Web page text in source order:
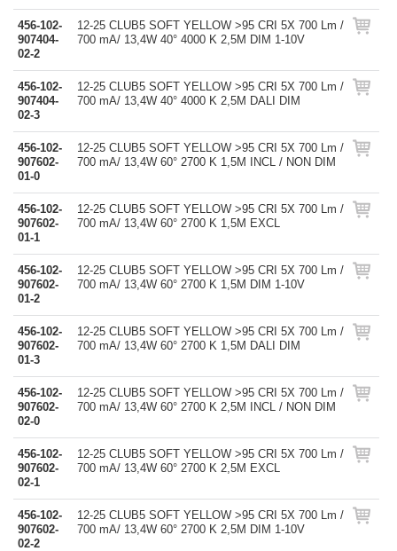
456-102-
907404-
02-2
12-25 CLUB5 SOFT YELLOW >95 CRI 5X 700 Lm /
700 mA/ 13,4W 40° 4000 K 2,5M DIM 1-10V
456-102-
907404-
02-3
12-25 CLUB5 SOFT YELLOW >95 CRI 5X 700 Lm /
700 mA/ 13,4W 40° 4000 K 2,5M DALI DIM
456-102-
907602-
01-0
12-25 CLUB5 SOFT YELLOW >95 CRI 5X 700 Lm /
700 mA/ 13,4W 60° 2700 K 1,5M INCL / NON DIM
456-102-
907602-
01-1
12-25 CLUB5 SOFT YELLOW >95 CRI 5X 700 Lm /
700 mA/ 13,4W 60° 2700 K 1,5M EXCL
456-102-
907602-
01-2
12-25 CLUB5 SOFT YELLOW >95 CRI 5X 700 Lm /
700 mA/ 13,4W 60° 2700 K 1,5M DIM 1-10V
456-102-
907602-
01-3
12-25 CLUB5 SOFT YELLOW >95 CRI 5X 700 Lm /
700 mA/ 13,4W 60° 2700 K 1,5M DALI DIM
456-102-
907602-
02-0
12-25 CLUB5 SOFT YELLOW >95 CRI 5X 700 Lm /
700 mA/ 13,4W 60° 2700 K 2,5M INCL / NON DIM
456-102-
907602-
02-1
12-25 CLUB5 SOFT YELLOW >95 CRI 5X 700 Lm /
700 mA/ 13,4W 60° 2700 K 2,5M EXCL
456-102-
907602-
02-2
12-25 CLUB5 SOFT YELLOW >95 CRI 5X 700 Lm /
700 mA/ 13,4W 60° 2700 K 2,5M DIM 1-10V